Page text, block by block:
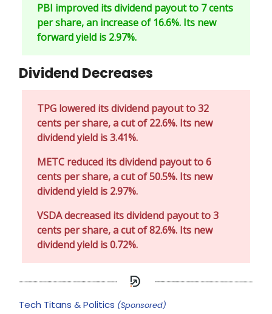
PBI improved its dividend payout to 7 cents
per share, an increase of 16.6%. Its new
forward yield is 2.97%.
Dividend Decreases
TPG lowered its dividend payout to 32
cents per share, a cut of 22.6%. Its new
dividend yield is 3.41%.
METC reduced its dividend payout to 6
cents per share, a cut of 50.5%. Its new
dividend yield is 2.97%.
VSDA decreased its dividend payout to 3
cents per share, a cut of 82.6%. Its new
dividend yield is 0.72%.
Tech Titans & Politics (Sponsored)